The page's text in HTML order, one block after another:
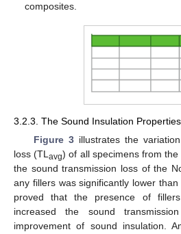
composites.
3.2.3. The Sound Insulation
Figure 3illustrates the
loss (TL avg) of all specimens from
the sound transmission loss of the
any fillers was significantly lower
proved that the presence of
increased the sound
improvement of sound insulation.